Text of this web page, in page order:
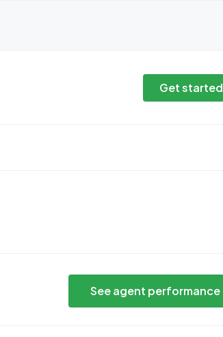
Get started
See agent performance